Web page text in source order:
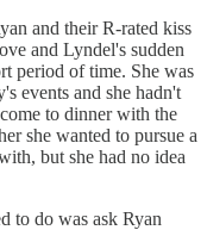
and their R-rated kiss
and Lyndel's sudden
period of time. She was
events and she hadn't
to dinner with the
she wanted to pursue a
but she had no idea
to do was ask Ryan